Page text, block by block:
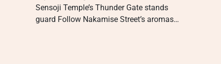
Sensoji Temple’s Thunder Gate stands
guard Follow Nakamise Street’s aromas…